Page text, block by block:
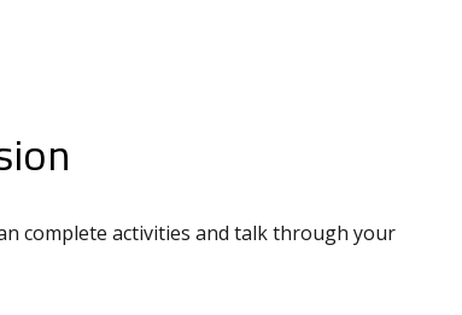
complete activities and talk through your